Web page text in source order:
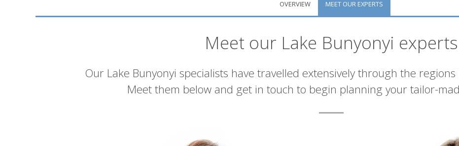
OVERVIEW MEET OUR EXPERTS
Meet our Lake Bunyonyi experts
Introduction
Our Lake Bunyonyi specialists have travelled extensively through the
Meet them below and get in touch to begin planning your tailor-